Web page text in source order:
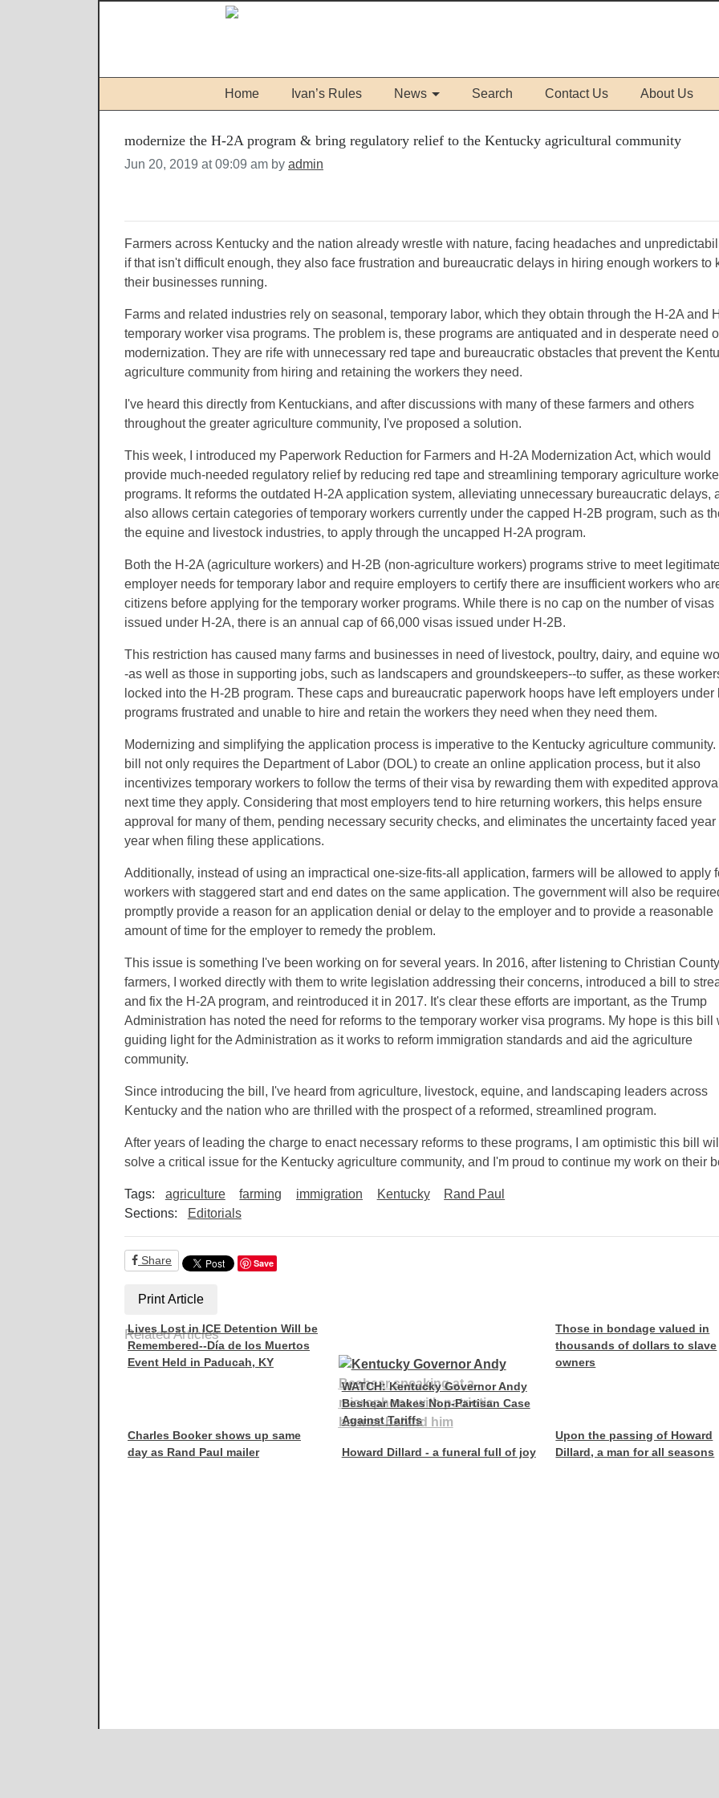
Home Ivan’s Rules News Search Contact Us About Us
modernize the H-2A program & bring regulatory relief to the Kentucky agricultural community
Jun 20, 2019 at 09:09 am by admin
Farmers across Kentucky and the nation already wrestle with nature, facing headaches and
if that isn't difficult enough, they also face frustration and bureaucratic delays in hiring enough workers to
their businesses running.
Farms and related industries rely on seasonal, temporary labor, which they obtain through the H-2A and
temporary worker visa programs. The problem is, these programs are antiquated and in desperate need
modernization. They are rife with unnecessary red tape and bureaucratic obstacles that prevent the
agriculture community from hiring and retaining the workers they need.
I've heard this directly from Kentuckians, and after discussions with many of these farmers and others
throughout the greater agriculture community, I've proposed a solution.
This week, I introduced my Paperwork Reduction for Farmers and H-2A Modernization Act, which would
provide much-needed regulatory relief by reducing red tape and streamlining temporary agriculture
programs. It reforms the outdated H-2A application system, alleviating unnecessary bureaucratic delays,
also allows certain categories of temporary workers currently under the capped H-2B program, such as
the equine and livestock industries, to apply through the uncapped H-2A program.
Both the H-2A (agriculture workers) and H-2B (non-agriculture workers) programs strive to meet
employer needs for temporary labor and require employers to certify there are insufficient workers who
citizens before applying for the temporary worker programs. While there is no cap on the number of visas
issued under H-2A, there is an annual cap of 66,000 visas issued under H-2B.
This restriction has caused many farms and businesses in need of livestock, poultry, dairy, and equine
-as well as those in supporting jobs, such as landscapers and groundskeepers--to suffer, as these
locked into the H-2B program. These caps and bureaucratic paperwork hoops have left employers under
programs frustrated and unable to hire and retain the workers they need when they need them.
Modernizing and simplifying the application process is imperative to the Kentucky agriculture community.
bill not only requires the Department of Labor (DOL) to create an online application process, but it also
incentivizes temporary workers to follow the terms of their visa by rewarding them with expedited
next time they apply. Considering that most employers tend to hire returning workers, this helps ensure
approval for many of them, pending necessary security checks, and eliminates the uncertainty faced year
year when filing these applications.
Additionally, instead of using an impractical one-size-fits-all application, farmers will be allowed to apply
workers with staggered start and end dates on the same application. The government will also be
promptly provide a reason for an application denial or delay to the employer and to provide a reasonable
amount of time for the employer to remedy the problem.
This issue is something I've been working on for several years. In 2016, after listening to Christian County
farmers, I worked directly with them to write legislation addressing their concerns, introduced a bill to
and fix the H-2A program, and reintroduced it in 2017. It's clear these efforts are important, as the Trump
Administration has noted the need for reforms to the temporary worker visa programs. My hope is this bill
guiding light for the Administration as it works to reform immigration standards and aid the agriculture
community.
Since introducing the bill, I've heard from agriculture, livestock, equine, and landscaping leaders across
Kentucky and the nation who are thrilled with the prospect of a reformed, streamlined program.
After years of leading the charge to enact necessary reforms to these programs, I am optimistic this bill will
solve a critical issue for the Kentucky agriculture community, and I'm proud to continue my work on their
Tags: agriculture farming immigration Kentucky
Rand Paul
Sections:
Editorials
Share Save
Print Article
Related Articles
Lives Lost in ICE Detention Will be
Remembered--Día de los Muertos
Event Held in Paducah, KY
WATCH: Kentucky Governor Andy
Beshear Makes Non-Partisan Case
Against Tariffs
Those in bondage valued in
thousands of dollars to slave
owners
Charles Booker shows up same
day as Rand Paul mailer
Howard Dillard - a funeral full of joy
Upon the passing of Howard
Dillard, a man for all seasons